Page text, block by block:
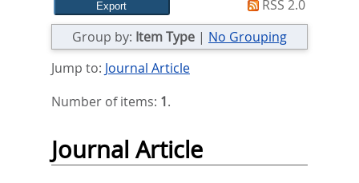
RSS 2.0
Group by: Item Type | No Grouping
Jump to: Journal Article
Number of items: 1.
Journal Article